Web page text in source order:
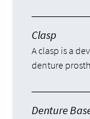
Clasp
A clasp is a
denture
Denture